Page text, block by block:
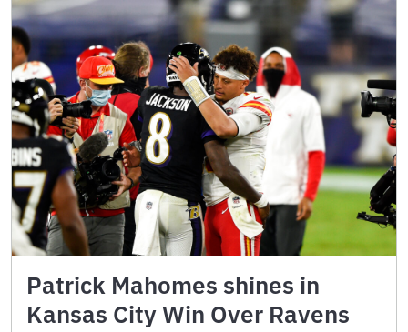
Patrick Mahomes shines in
Kansas City Win Over Ravens